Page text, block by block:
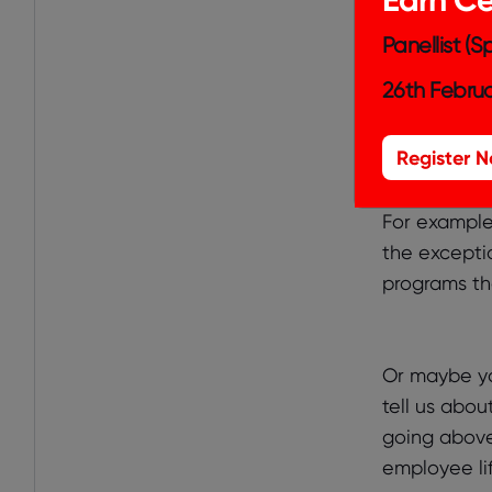
culture you
answer
strategy
action,
For
the
programs
Or maybe
tell us
going
employee
Panellist
26th
Register